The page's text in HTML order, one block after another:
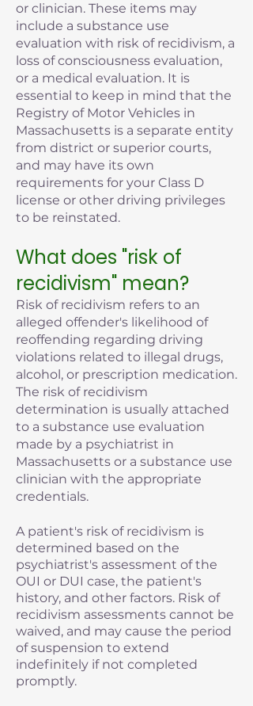
or clinician. These items may
include a substance use
evaluation with risk of recidivism, a
loss of consciousness evaluation,
or a medical evaluation. It is
essential to keep in mind that the
Registry of Motor Vehicles in
Massachusetts is a separate entity
from district or superior courts,
and may have its own
requirements for your Class D
license or other driving privileges
to be reinstated.
What does "risk of
recidivism" mean?
Risk of recidivism refers to an
alleged offender's likelihood of
reoffending regarding driving
violations related to illegal drugs,
alcohol, or prescription medication.
The risk of recidivism
determination is usually attached
to a substance use evaluation
made by a psychiatrist in
Massachusetts or a substance use
clinician with the appropriate
credentials.
A patient's risk of recidivism is
determined based on the
psychiatrist's assessment of the
OUI or DUI case, the patient's
history, and other factors. Risk of
recidivism assessments cannot be
waived, and may cause the period
of suspension to extend
indefinitely if not completed
promptly.